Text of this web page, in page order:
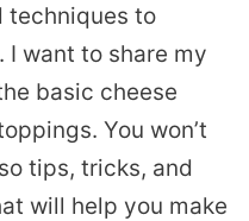
techniques to
want to share my
basic cheese
You won’t
tips, tricks, and
will help you make